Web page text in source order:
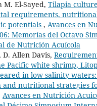
M. El-Sayed, Tilapia
requirements,
potentials , Avances en
Memorías del Octavo
de Nutrición Acuícola
D. Allen Davis,
Pacific white shrimp,
in low salinity
and nutritional strategies
Avances en Nutrición